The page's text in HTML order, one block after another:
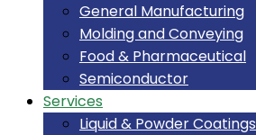
General Manufacturing
Molding and Conveying
Food & Pharmaceutical
Semiconductor
Services
Liquid & Powder Coatings